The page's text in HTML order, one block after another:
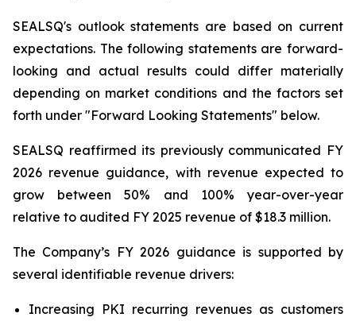
SEALSQ's outlook statements are based on current
expectations. The following statements are forward-
looking and actual results could differ materially
depending on market conditions and the factors set
forth under "Forward Looking Statements" below.
SEALSQ reaffirmed its previously communicated FY
2026 revenue guidance, with revenue expected to
grow between 50% and 100% year-over-year
relative to audited FY 2025 revenue of $18.3 million.
The Company’s FY 2026 guidance is supported by
several identifiable revenue drivers:
Increasing PKI recurring revenues as customers